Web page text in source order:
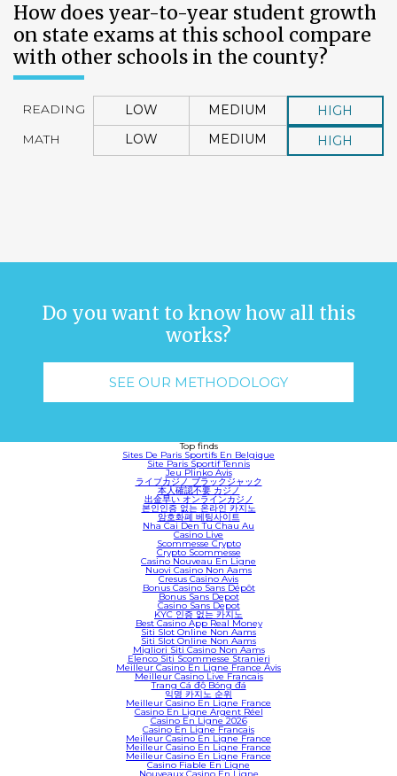
How does year-to-year student growth
on state exams at this school compare
with other schools in the county?
READING LOW MEDIUM
HIGH
MATH
LOW MEDIUM HIGH
Do you want to know how all this
works?
SEE OUR METHODOLOGY
Top finds
Sites De Paris Sportifs En Belgique
Site Paris Sportif Tennis
Jeu Plinko Avis
ライブカジノ ブラックジャック
本人確認不要 カジノ
出金早い オンラインカジノ
본인인증 없는 온라인 카지노
암호화폐 베팅사이트
Nha Cai Den Tu Chau Au
Casino Live
Scommesse Crypto
Crypto Scommesse
Casino Nouveau En Ligne
Nuovi Casino Non Aams
Cresus Casino Avis
Bonus Casino Sans Dépôt
Bonus Sans Depot
Casino Sans Depot
KYC 인증 없는 카지노
Best Casino App Real Money
Siti Slot Online Non Aams
Siti Slot Online Non Aams
Migliori Siti Casino Non Aams
Elenco Siti Scommesse Stranieri
Meilleur Casino En Ligne France Avis
Meilleur Casino Live Francais
Trang Cá độ Bóng đá
익명 카지노 순위
Meilleur Casino En Ligne France
Casino En Ligne Argent Réel
Casino En Ligne 2026
Casino En Ligne Francais
Meilleur Casino En Ligne France
Meilleur Casino En Ligne France
Meilleur Casino En Ligne France
Casino Fiable En Ligne